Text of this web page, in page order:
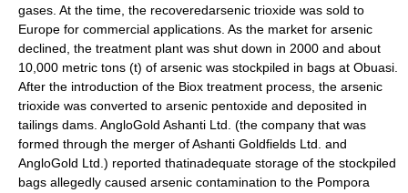
gases. At the time, the recoveredarsenic trioxide was sold to
Europe for commercial applications. As the market for arsenic
declined, the treatment plant was shut down in 2000 and about
10,000 metric tons (t) of arsenic was stockpiled in bags at Obuasi.
After the introduction of the Biox treatment process, the arsenic
trioxide was converted to arsenic pentoxide and deposited in
tailings dams. AngloGold Ashanti Ltd. (the company that was
formed through the merger of Ashanti Goldfields Ltd. and
AngloGold Ltd.) reported thatinadequate storage of the stockpiled
bags allegedly caused arsenic contamination to the Pompora